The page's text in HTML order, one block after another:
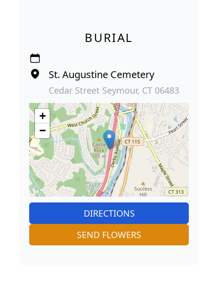
BURIAL
St. Augustine Cemetery
Cedar Street Seymour, CT 06483
+
−
DIRECTIONS
SEND FLOWERS